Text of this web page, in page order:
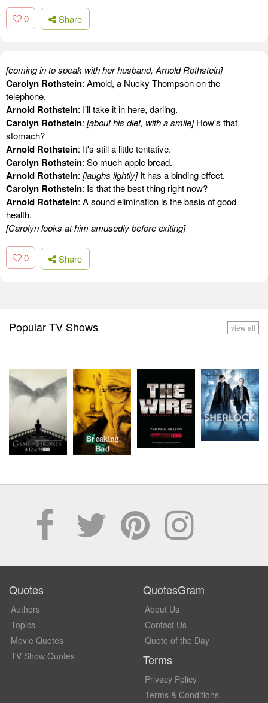
0 Share
[coming in to speak with her husband, Arnold Rothstein]
Carolyn Rothstein: Arnold, a Nucky Thompson on the
telephone.
Arnold Rothstein: I'll take it in here, darling.
Carolyn Rothstein: [about his diet, with a smile]How's that
stomach?
Arnold Rothstein: It's still a little tentative.
Carolyn Rothstein: So much apple bread.
Arnold Rothstein: [laughs lightly]It has a binding effect.
Carolyn Rothstein: Is that the best thing right now?
Arnold Rothstein: A sound elimination is the basis of good
health.
[Carolyn looks at him amusedly before exiting]
0 Share
Popular TV Shows view all
Quotes
Authors
Topics
Movie Quotes
TV Show Quotes
QuotesGram
About Us
Contact Us
Quote of the Day
Terms
Privacy Policy
Terms & Conditions